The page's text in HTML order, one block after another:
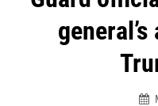
navigation